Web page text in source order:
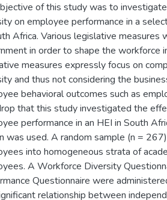
of this study was to
on employee performance in a
Africa. Various legislative measures
in order to shape the workforce
measures expressly focus on
and thus not considering the
behavioral outcomes such as
that this study investigated the
performance in an HEI in South
was used. A random sample (n =
into homogeneous strata of
A Workforce Diversity
Questionnaire were
relationship between